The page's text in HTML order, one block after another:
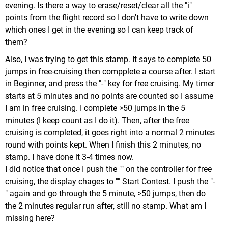
evening. Is there a way to erase/reset/clear all the "i"
points from the flight record so I don't have to write down
which ones I get in the evening so I can keep track of
them?
Also, I was trying to get this stamp. It says to complete 50
jumps in free-cruising then compplete a course after. I start
in Beginner, and press the "-" key for free cruising. My timer
starts at 5 minutes and no points are counted so I assume
I am in free cruising. I complete >50 jumps in the 5
minutes (I keep count as I do it). Then, after the free
cruising is completed, it goes right into a normal 2 minutes
round with points kept. When I finish this 2 minutes, no
stamp. I have done it 3-4 times now.
I did notice that once I push the "" on the controller for free
cruising, the display chages to "" Start Contest. I push the "-
" again and go through the 5 minute, >50 jumps, then do
the 2 minutes regular run after, still no stamp. What am I
missing here?